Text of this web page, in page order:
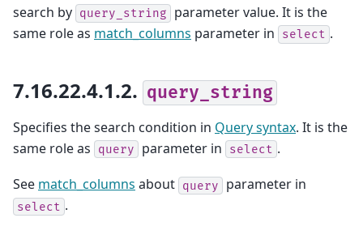
search by query_string
parameter value. It is the
same role as match_columns parameter in select .
7.16.22.4.1.2. query_string
Specifies the search condition in Query syntax. It is the
same role as
query parameter in select .
See match_columns about query parameter in
select .